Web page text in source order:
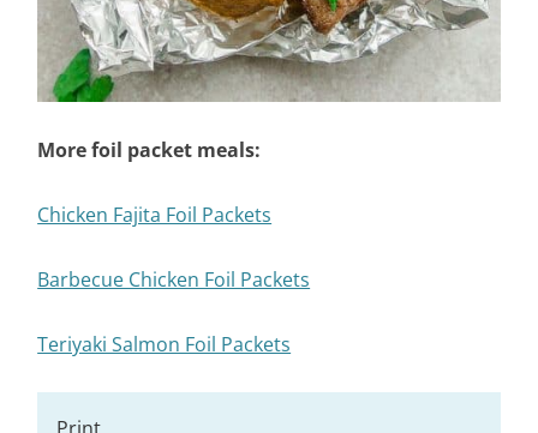
More foil packet meals:
Chicken Fajita Foil Packets
Barbecue Chicken Foil Packets
Teriyaki Salmon Foil Packets